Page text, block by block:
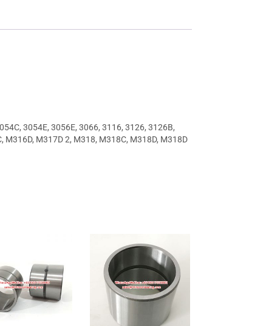
3054E, 3056E, 3066, 3116, 3126, 3126B,
M317D 2, M318, M318C, M318D, M318D